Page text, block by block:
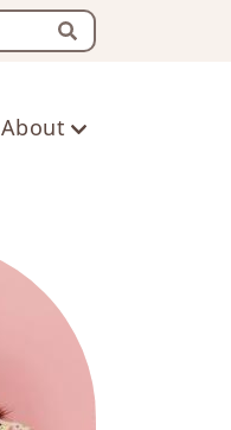
Search
About